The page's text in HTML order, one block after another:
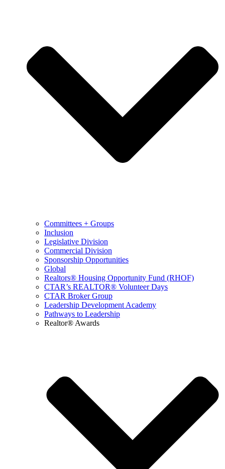
Committees + Groups
Inclusion
Legislative Division
Commercial Division
Sponsorship Opportunities
Global
Realtors® Housing Opportunity Fund (RHOF)
CTAR’s REALTOR® Volunteer Days
CTAR Broker Group
Leadership Development Academy
Pathways to Leadership
Realtor® Awards